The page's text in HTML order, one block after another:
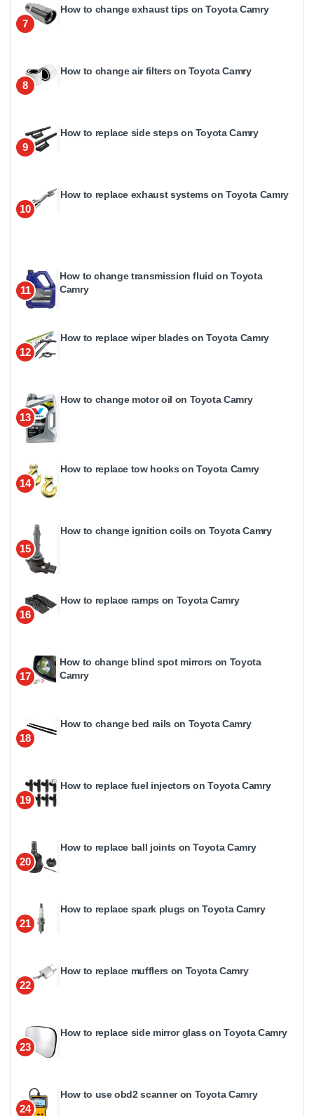
7
How to change exhaust tips on Toyota Camry
8
How to change air filters on Toyota Camry
9
How to replace side steps on Toyota Camry
10
How to replace exhaust systems on Toyota Camry
11
How to change transmission fluid on Toyota
Camry
12
How to replace wiper blades on Toyota Camry
13
How to change motor oil on Toyota Camry
14
How to replace tow hooks on Toyota Camry
15
How to change ignition coils on Toyota Camry
16
How to replace ramps on Toyota Camry
17
How to change blind spot mirrors on Toyota
Camry
18
How to change bed rails on Toyota Camry
19
How to replace fuel injectors on Toyota Camry
20
How to replace ball joints on Toyota Camry
21
How to replace spark plugs on Toyota Camry
22
How to replace mufflers on Toyota Camry
23
How to replace side mirror glass on Toyota Camry
24
How to use obd2 scanner on Toyota Camry